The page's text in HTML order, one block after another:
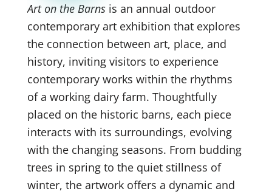
Art on the Barns is an annual outdoor
contemporary art exhibition that explores
the connection between art, place, and
history, inviting visitors to experience
contemporary works within the rhythms
of a working dairy farm. Thoughtfully
placed on the historic barns, each piece
interacts with its surroundings, evolving
with the changing seasons. From budding
trees in spring to the quiet stillness of
winter, the artwork offers a dynamic and